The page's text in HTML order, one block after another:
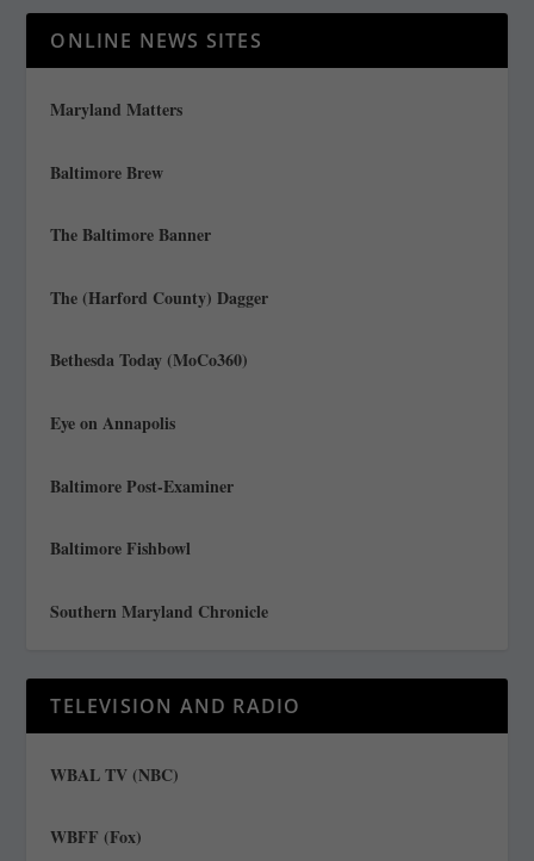
ONLINE NEWS SITES
Maryland Matters
Baltimore Brew
The Baltimore Banner
The (Harford County) Dagger
Bethesda Today (MoCo360)
Eye on Annapolis
Baltimore Post-Examiner
Baltimore Fishbowl
Southern Maryland Chronicle
TELEVISION AND RADIO
WBAL TV (NBC)
WBFF (Fox)